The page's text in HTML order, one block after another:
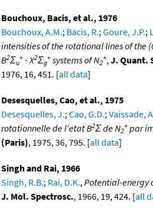
Bouchoux, Bacis, et al., 1976
Bouchoux, A.M.; Bacis, R.; Goure, J.P.;
intensities of the rotational lines of the
B2Σu
+ - X2Σg
+ systems of N2
+, J. Quant.
1976, 16, 451. [all data]
Desesquelles, Cao, et al., 1975
Desesquelles, J.; Cao, G.D.; Vaissade,
rotationnelle de l'etat B2Σ de N2
+ par
(Paris), 1975, 36, 795. [all data]
Singh and Rai, 1966
Singh, R.B.; Rai, D.K., Potential-energy
J. Mol. Spectrosc., 1966, 19, 424. [all